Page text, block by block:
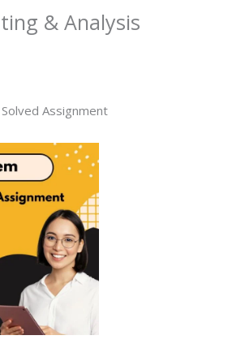
& Analysis
Solved Assignment